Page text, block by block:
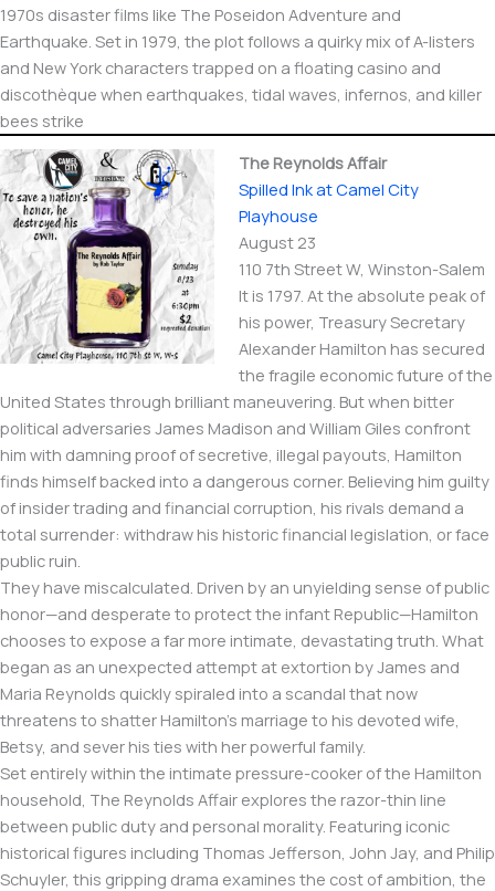
1970s disaster films like The Poseidon Adventure and
Earthquake. Set in 1979, the plot follows a quirky mix of A-listers
and New York characters trapped on a floating casino and
discothèque when earthquakes, tidal waves, infernos, and killer
bees strike
The Reynolds Affair
Spilled Ink at Camel City
Playhouse
August 23
110 7th Street W, Winston-Salem
It is 1797. At the absolute peak of
his power, Treasury Secretary
Alexander Hamilton has secured
the fragile economic future of the
United States through brilliant maneuvering. But when bitter
political adversaries James Madison and William Giles confront
him with damning proof of secretive, illegal payouts, Hamilton
finds himself backed into a dangerous corner. Believing him guilty
of insider trading and financial corruption, his rivals demand a
total surrender: withdraw his historic financial legislation, or face
public ruin.
They have miscalculated. Driven by an unyielding sense of public
honor—and desperate to protect the infant Republic—Hamilton
chooses to expose a far more intimate, devastating truth. What
began as an unexpected attempt at extortion by James and
Maria Reynolds quickly spiraled into a scandal that now
threatens to shatter Hamilton’s marriage to his devoted wife,
Betsy, and sever his ties with her powerful family.
Set entirely within the intimate pressure-cooker of the Hamilton
household, The Reynolds Affair explores the razor-thin line
between public duty and personal morality. Featuring iconic
historical figures including Thomas Jefferson, John Jay, and Philip
Schuyler, this gripping drama examines the cost of ambition, the